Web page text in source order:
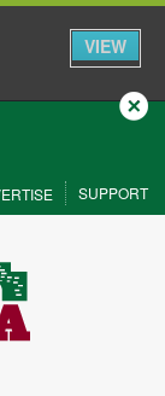
VIEW
Close
SUPPORT